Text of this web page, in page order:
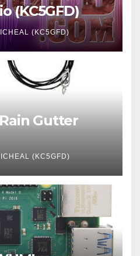
(KC5GFD)
(KC5GFD)
Gutter
(KC5GFD)